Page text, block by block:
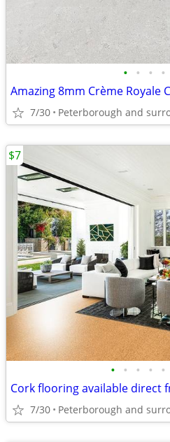
• • • •
Amazing 8mm Crème Royale
7/30 Peterborough and
• • • • •
7/30 Peterborough and
$7